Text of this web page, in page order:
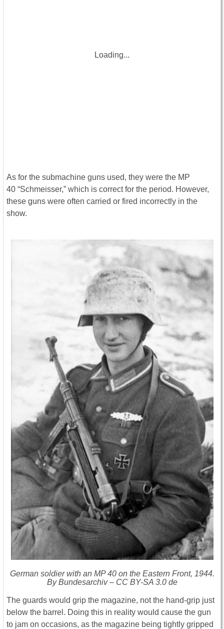
Loading...
As for the submachine guns used, they were the MP
40 “Schmeisser,” which is correct for the period. However,
these guns were often carried or fired incorrectly in the
show.
German soldier with an MP 40 on the Eastern Front, 1944.
By Bundesarchiv – CC BY-SA 3.0 de
The guards would grip the magazine, not the hand-grip just
below the barrel. Doing this in reality would cause the gun
to jam on occasions, as the magazine being tightly gripped